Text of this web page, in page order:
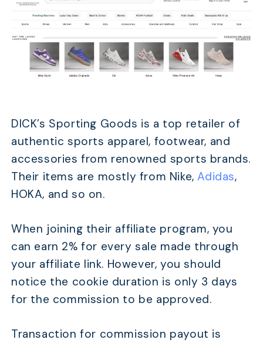
DICK’s Sporting Goods is a top retailer of
authentic sports apparel, footwear, and
accessories from renowned sports brands.
Their items are mostly from Nike,Adidas,
HOKA, and so on.
When joining their affiliate program, you
can earn 2% for every sale made through
your affiliate link. However, you should
notice the cookie duration is only 3 days
for the commission to be approved.
Transaction for commission payout is